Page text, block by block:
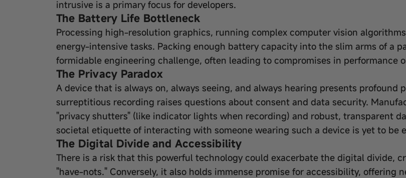
intrusive is a primary focus for developers.
The Battery Life Bottleneck
Processing high-resolution graphics, running complex computer vision
energy-intensive tasks. Packing enough battery capacity into the slim arms of a
formidable engineering challenge, often leading to compromises in performance
The Privacy Paradox
A device that is always on, always seeing, and always hearing presents
surreptitious recording raises questions about consent and data security.
"privacy shutters" (like indicator lights when recording) and robust, transparent
societal etiquette of interacting with someone wearing such a device is yet to be
The Digital Divide and Accessibility
There is a risk that this powerful technology could exacerbate the digital divide,
"have-nots." Conversely, it also holds immense promise for accessibility, offering